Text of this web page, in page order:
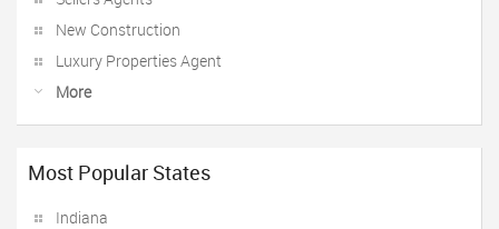
New Construction
Luxury Properties Agent
More
Most Popular States
Indiana